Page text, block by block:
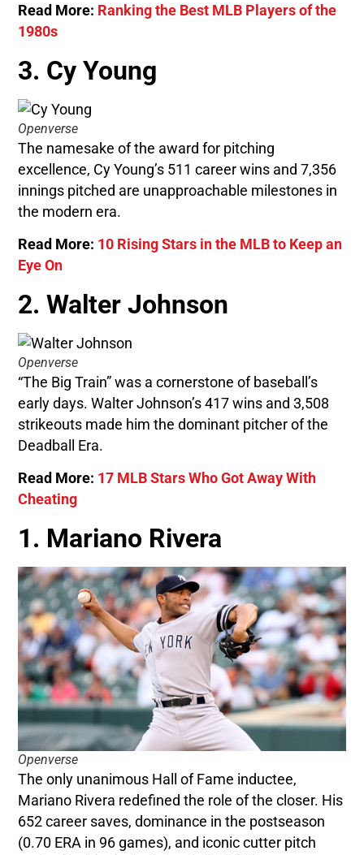
Read More: Ranking the Best MLB Players of the
1980s
3. Cy Young
Openverse
The namesake of the award for pitching
excellence, Cy Young’s 511 career wins and 7,356
innings pitched are unapproachable milestones in
the modern era.
Read More: 10 Rising Stars in the MLB to Keep an
Eye On
2. Walter Johnson
Openverse
“The Big Train” was a cornerstone of baseball’s
early days. Walter Johnson’s 417 wins and 3,508
strikeouts made him the dominant pitcher of the
Deadball Era.
Read More: 17 MLB Stars Who Got Away With
Cheating
1. Mariano Rivera
Openverse
The only unanimous Hall of Fame inductee,
Mariano Rivera redefined the role of the closer. His
652 career saves, dominance in the postseason
(0.70 ERA in 96 games), and iconic cutter pitch